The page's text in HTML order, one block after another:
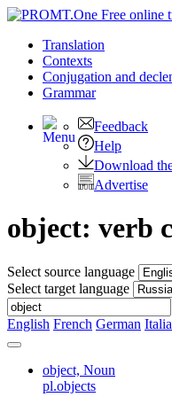
Translation
Contexts
Conjugation and
Grammar
Feedback
Help
Download
Advertise
object: verb
Select source language
Select target language
English French German
object, Noun
pl.objects